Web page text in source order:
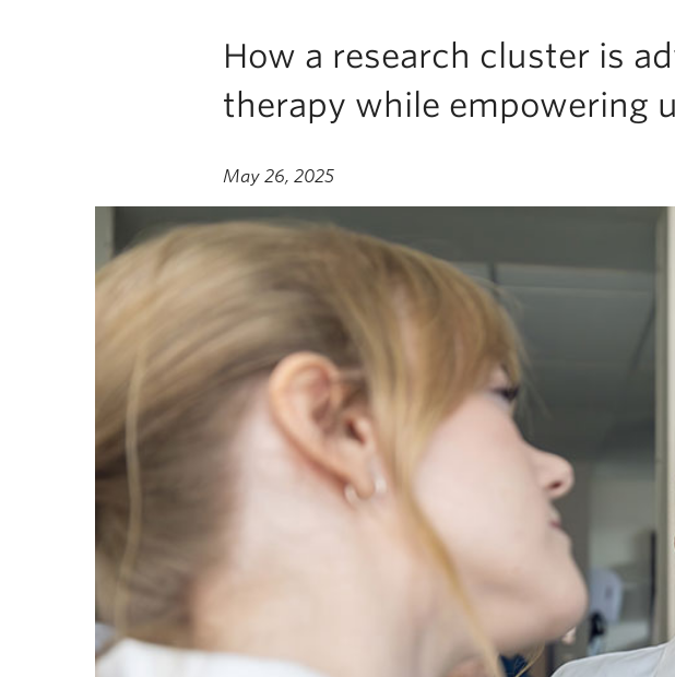
How a research cluster is
therapy while empowering
May 26, 2025